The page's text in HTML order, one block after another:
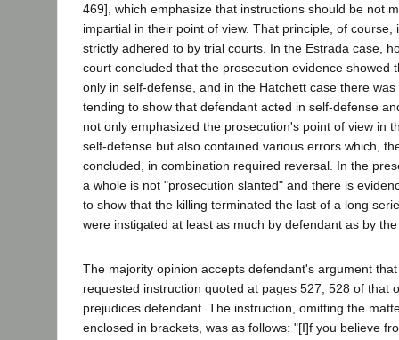
469], which emphasize that instructions should be not
impartial in their point of view. That principle, of course,
strictly adhered to by trial courts. In the Estrada case,
court concluded that the prosecution evidence showed
only in self-defense, and in the Hatchett case there
tending to show that defendant acted in self-defense
not only emphasized the prosecution's point of view in
self-defense but also contained various errors which,
concluded, in combination required reversal. In the
a whole is not "prosecution slanted" and there is
to show that the killing terminated the last of a long
were instigated at least as much by defendant as by
The majority opinion accepts defendant's argument
requested instruction quoted at pages 527, 528 of that
prejudices defendant. The instruction, omitting the
enclosed in brackets, was as follows: "[I]f you believe